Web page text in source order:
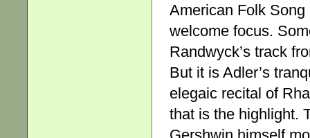
American Folk Song
welcome focus.
Randwyck’s track
But it is Adler’s
elegaic recital of
that is the highlight.